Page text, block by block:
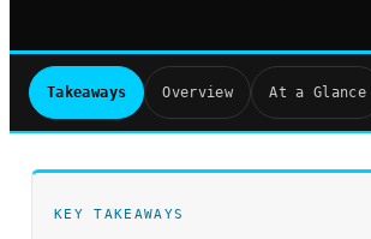
Takeaways Overview At a Glance
KEY TAKEAWAYS